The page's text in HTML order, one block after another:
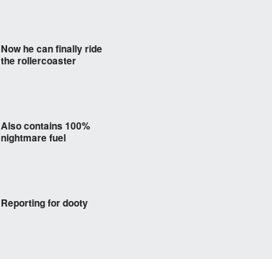
Now he can finally ride
the rollercoaster
Also contains 100%
nightmare fuel
Reporting for dooty